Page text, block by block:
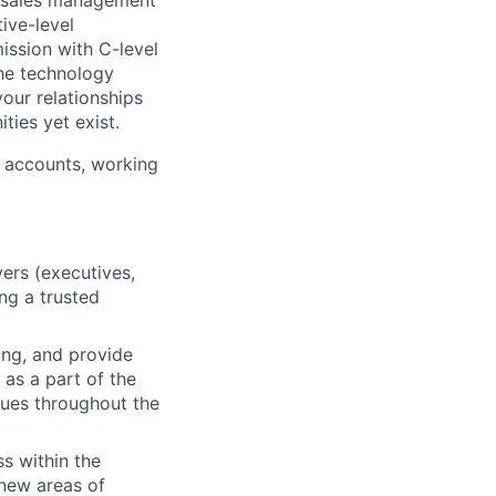
level
with C-level
technology
relationships
yet exist.
working
(executives,
a trusted
and provide
as a part of the
throughout the
within the
areas of